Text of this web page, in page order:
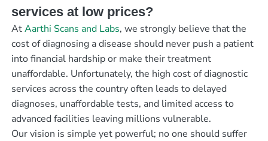
services at low prices?
AtAarthi Scans and Labs, we strongly believe that the
cost of diagnosing a disease should never push a patient
into financial hardship or make their treatment
unaffordable. Unfortunately, the high cost of diagnostic
services across the country often leads to delayed
diagnoses, unaffordable tests, and limited access to
advanced facilities leaving millions vulnerable.
Our vision is simple yet powerful; no one should suffer